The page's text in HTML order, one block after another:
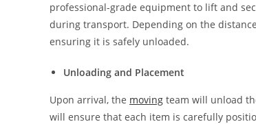
professional-grade equipment to lift and
during transport. Depending on the
ensuring it is safely unloaded.
Unloading and Placement
Upon arrival, the moving team will unload
will ensure that each item is carefully